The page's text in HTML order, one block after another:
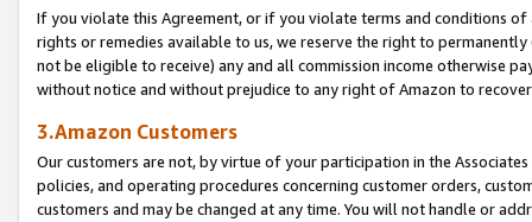
If you violate this Agreement, or if you violate terms and conditions
rights or remedies available to us, we reserve the right to
not be eligible to receive) any and all commission income otherwise
without notice and without prejudice to any right of Amazon to
3.Amazon Customers
Our customers are not, by virtue of your participation in the
policies, and operating procedures concerning customer orders,
customers and may be changed at any time. You will not handle or